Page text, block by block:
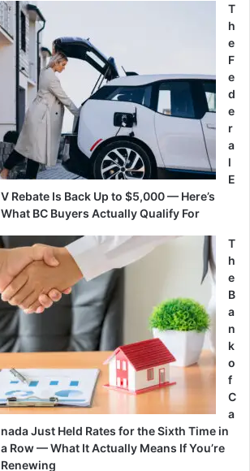
T
h
e
F
e
d
e
r
a
l
E
V Rebate Is Back Up to $5,000 — Here’s
What BC Buyers Actually Qualify For
T
h
e
B
a
n
k
o
f
C
a
nada Just Held Rates for the Sixth Time in
a Row — What It Actually Means If You’re
Renewing